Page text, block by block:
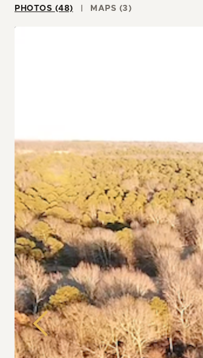
PHOTOS (48) MAPS (3)
Previous